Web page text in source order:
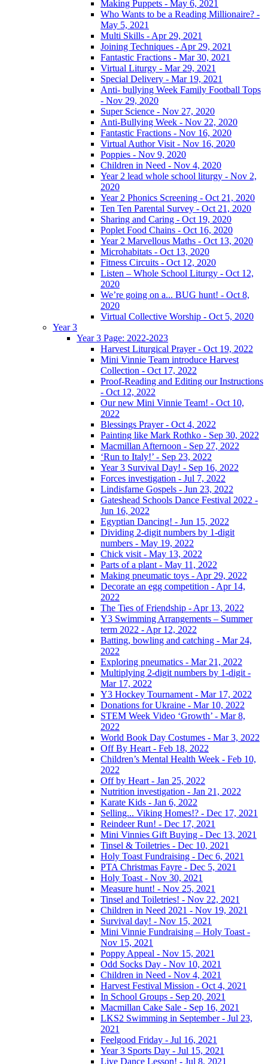
Making Puppets - May 6, 2021
Who Wants to be a Reading Millionaire? -
May 5, 2021
Multi Skills - Apr 29, 2021
Joining Techniques - Apr 29, 2021
Fantastic Fractions - Mar 30, 2021
Virtual Liturgy - Mar 29, 2021
Special Delivery - Mar 19, 2021
Anti- bullying Week Family Football Tops
- Nov 29, 2020
Super Science - Nov 27, 2020
Anti-Bullying Week - Nov 22, 2020
Fantastic Fractions - Nov 16, 2020
Virtual Author Visit - Nov 16, 2020
Poppies - Nov 9, 2020
Children in Need - Nov 4, 2020
Year 2 lead whole school liturgy - Nov 2,
2020
Year 2 Phonics Screening - Oct 21, 2020
Ten Ten Parental Survey - Oct 21, 2020
Sharing and Caring - Oct 19, 2020
Poplet Food Chains - Oct 16, 2020
Year 2 Marvellous Maths - Oct 13, 2020
Microhabitats - Oct 13, 2020
Fitness Circuits - Oct 12, 2020
Listen – Whole School Liturgy - Oct 12,
2020
We’re going on a... BUG hunt! - Oct 8,
2020
Virtual Collective Worship - Oct 5, 2020
Year 3
Year 3 Page: 2022-2023
Harvest Liturgical Prayer - Oct 19, 2022
Mini Vinnie Team introduce Harvest
Collection - Oct 17, 2022
Proof-Reading and Editing our Instructions
- Oct 12, 2022
Our new Mini Vinnie Team! - Oct 10,
2022
Blessings Prayer - Oct 4, 2022
Painting like Mark Rothko - Sep 30, 2022
Macmillan Afternoon - Sep 27, 2022
‘Run to Italy!’ - Sep 23, 2022
Year 3 Survival Day! - Sep 16, 2022
Forces investigation - Jul 7, 2022
Lindisfarne Gospels - Jun 23, 2022
Gateshead Schools Dance Festival 2022 -
Jun 16, 2022
Egyptian Dancing! - Jun 15, 2022
Dividing 2-digit numbers by 1-digit
numbers - May 19, 2022
Chick visit - May 13, 2022
Parts of a plant - May 11, 2022
Making pneumatic toys - Apr 29, 2022
Decorate an egg competition - Apr 14,
2022
The Ties of Friendship - Apr 13, 2022
Y3 Swimming Arrangements – Summer
term 2022 - Apr 12, 2022
Batting, bowling and catching - Mar 24,
2022
Exploring pneumatics - Mar 21, 2022
Multiplying 2-digit numbers by 1-digit -
Mar 17, 2022
Y3 Hockey Tournament - Mar 17, 2022
Donations for Ukraine - Mar 10, 2022
STEM Week Video ‘Growth’ - Mar 8,
2022
World Book Day Costumes - Mar 3, 2022
Off By Heart - Feb 18, 2022
Children’s Mental Health Week - Feb 10,
2022
Off by Heart - Jan 25, 2022
Nutrition investigation - Jan 21, 2022
Karate Kids - Jan 6, 2022
Selling... Viking Homes!? - Dec 17, 2021
Reindeer Run! - Dec 17, 2021
Mini Vinnies Gift Buying - Dec 13, 2021
Tinsel & Toiletries - Dec 10, 2021
Holy Toast Fundraising - Dec 6, 2021
PTA Christmas Fayre - Dec 5, 2021
Holy Toast - Nov 30, 2021
Measure hunt! - Nov 25, 2021
Tinsel and Toiletries! - Nov 22, 2021
Children in Need 2021 - Nov 19, 2021
Survival day! - Nov 15, 2021
Mini Vinnie Fundraising – Holy Toast -
Nov 15, 2021
Poppy Appeal - Nov 15, 2021
Odd Socks Day - Nov 10, 2021
Children in Need - Nov 4, 2021
Harvest Festival Mission - Oct 4, 2021
In School Groups - Sep 20, 2021
Macmillan Cake Sale - Sep 16, 2021
LKS2 Swimming in September - Jul 23,
2021
Feelgood Friday - Jul 16, 2021
Year 3 Sports Day - Jul 15, 2021
Live Dance Lesson! - Jul 8, 2021